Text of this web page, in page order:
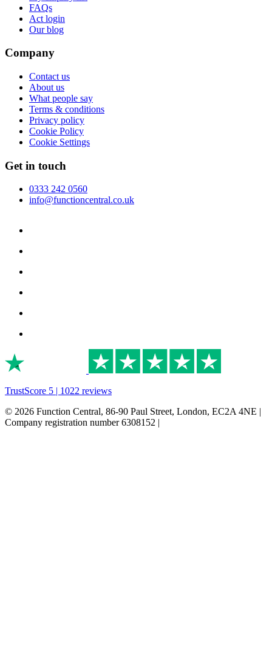
FAQs
Act login
Our blog
Company
Contact us
About us
What people say
Terms & conditions
Privacy policy
Cookie Policy
Cookie Settings
Get in touch
0333 242 0560
info@functioncentral.co.uk
TrustScore 5 | 1022 reviews
© 2026 Function Central, 86-90 Paul Street, London, EC2A 4NE |
Company registration number 6308152 |